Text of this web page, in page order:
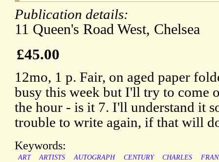
Publication details:
11 Queen's Road West, Chelsea
£45.00
12mo, 1 p. Fair, on aged paper
busy this week but I'll try to come
the hour - is it 7. I'll understand it
trouble to write again, if that will
Keywords:
ART ARTISTS AUTOGRAPH CENTURY CHARLES